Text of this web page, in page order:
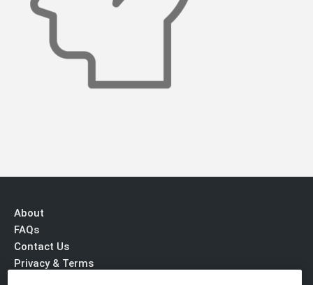
About
FAQs
Contact Us
Privacy & Terms